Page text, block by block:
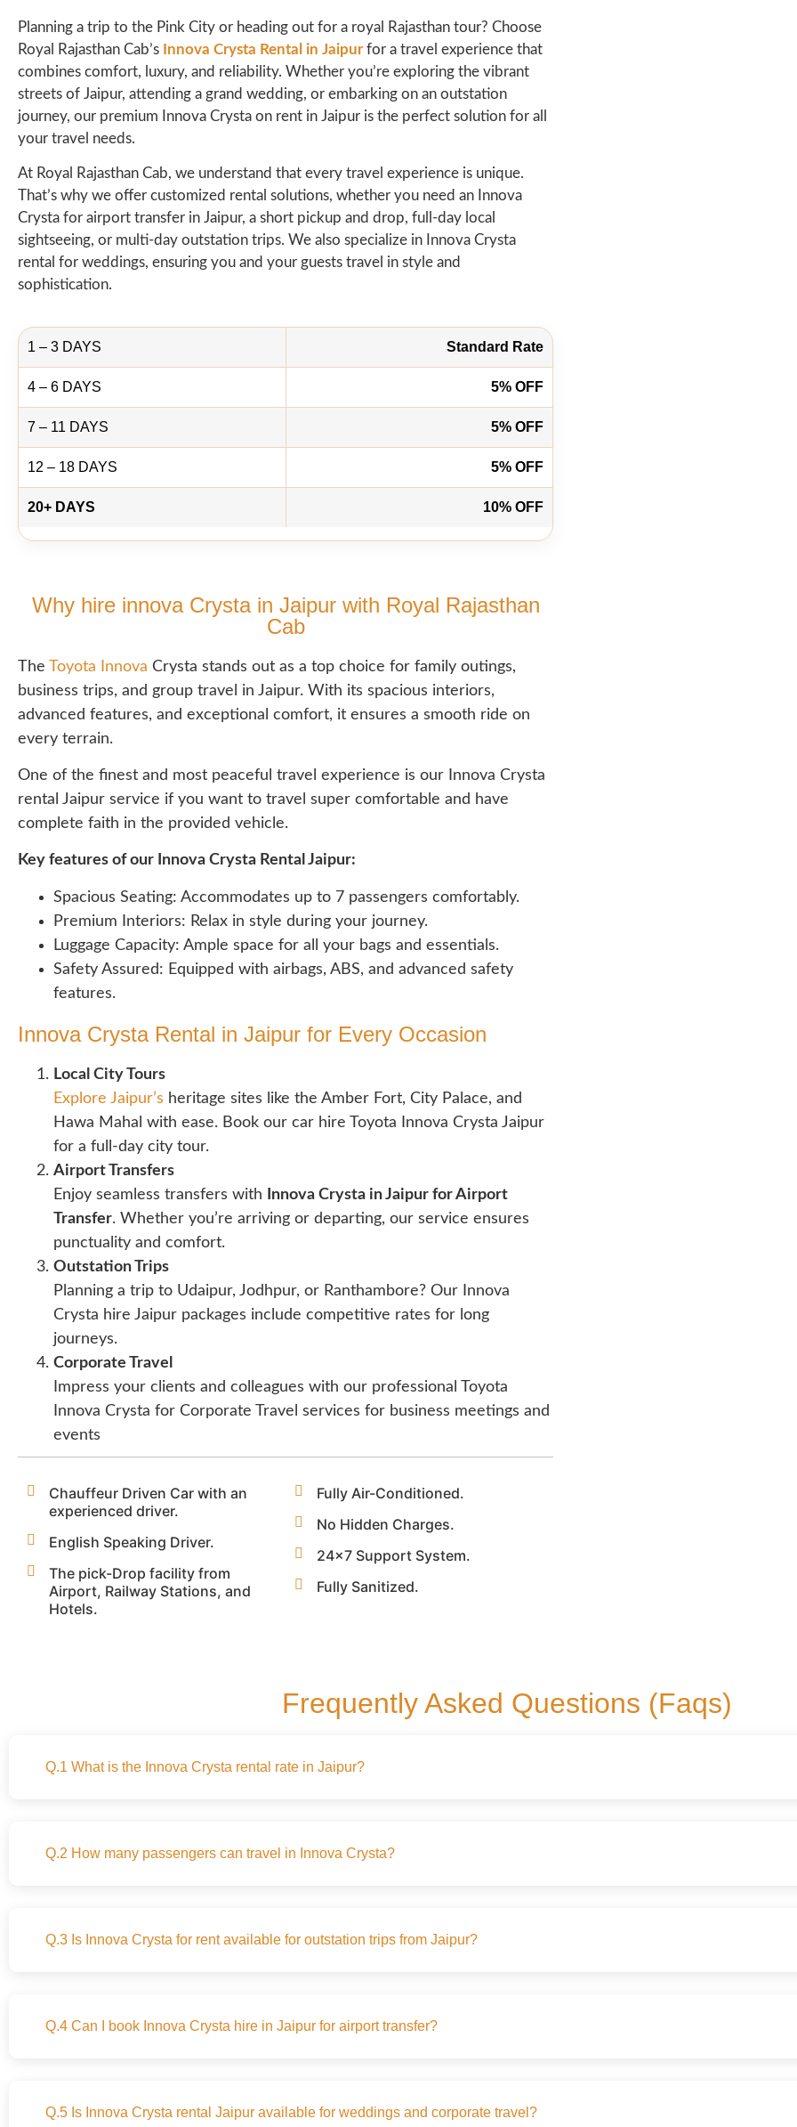
Planning a trip to the Pink City or heading out for a royal Rajasthan tour? Choose
Royal Rajasthan Cab’s Innova Crysta Rental in Jaipurfor a travel experience that
combines comfort, luxury, and reliability. Whether you’re exploring the vibrant
streets of Jaipur, attending a grand wedding, or embarking on an outstation
journey, our premium Innova Crysta on rent in Jaipur is the perfect solution for all
your travel needs.
At Royal Rajasthan Cab, we understand that every travel experience is unique.
That’s why we offer customized rental solutions, whether you need an Innova
Crysta for airport transfer in Jaipur, a short pickup and drop, full-day local
sightseeing, or multi-day outstation trips. We also specialize in Innova Crysta
rental for weddings, ensuring you and your guests travel in style and
sophistication.
1 – 3 DAYS Standard Rate
4 – 6 DAYS 5% OFF
7 – 11 DAYS 5% OFF
12 – 18 DAYS 5% OFF
20+ DAYS 10% OFF
Why hire innova Crysta in Jaipur with Royal Rajasthan
Cab
The Toyota Innova Crysta stands out as a top choice for family outings,
business trips, and group travel in Jaipur. With its spacious interiors,
advanced features, and exceptional comfort, it ensures a smooth ride on
every terrain.
One of the finest and most peaceful travel experience is our Innova Crysta
rental Jaipur service if you want to travel super comfortable and have
complete faith in the provided vehicle.
Key features of our Innova Crysta Rental Jaipur:
Spacious Seating: Accommodates up to 7 passengers comfortably.
Premium Interiors: Relax in style during your journey.
Luggage Capacity: Ample space for all your bags and essentials.
Safety Assured: Equipped with airbags, ABS, and advanced safety
features.
Innova Crysta Rental in Jaipur for Every Occasion​
Local City Tours
Explore Jaipur’s heritage sites like the Amber Fort, City Palace, and
Hawa Mahal with ease. Book our car hire Toyota Innova Crysta Jaipur
for a full-day city tour.
Airport Transfers
Enjoy seamless transfers with
Innova Crysta in Jaipur for Airport
Transfer. Whether you’re arriving or departing, our service ensures
punctuality and comfort.
Outstation Trips
Planning a trip to Udaipur, Jodhpur, or Ranthambore? Our Innova
Crysta hire Jaipur packages include competitive rates for long
journeys.
Corporate Travel
Impress your clients and colleagues with our professional Toyota
Innova Crysta for Corporate Travel services for business meetings and
events
Chauffeur Driven Car with an
experienced driver.
English Speaking Driver.
The pick-Drop facility from
Airport, Railway Stations, and
Hotels.
Fully Air-Conditioned.
No Hidden Charges.
24x7 Support System.
Fully Sanitized.
Frequently Asked Questions (Faqs)
Q.1 What is the Innova Crysta rental rate in Jaipur?
Q.2 How many passengers can travel in Innova Crysta?
Q.3 Is Innova Crysta for rent available for outstation trips from Jaipur?
Q.4 Can I book Innova Crysta hire in Jaipur for airport transfer?
Q.5 Is Innova Crysta rental Jaipur available for weddings and corporate travel?